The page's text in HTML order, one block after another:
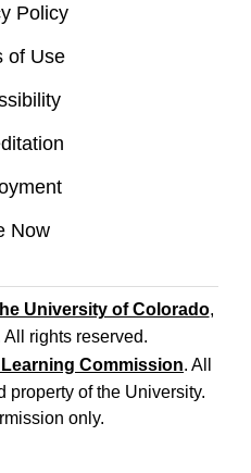
Policy
of Use
Now
University of Colorado,
rights reserved.
Commission. All
property of the University.
only.